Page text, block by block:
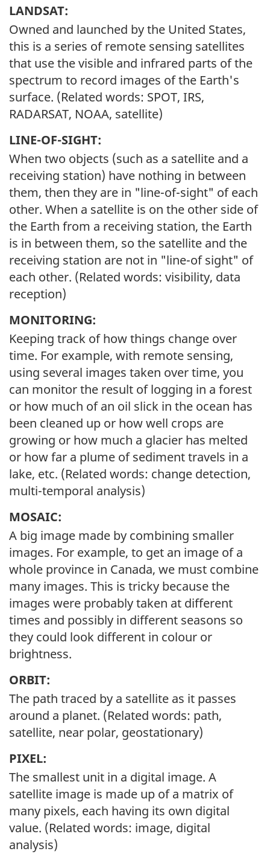
LANDSAT:
Owned and launched by the United States,
this is a series of remote sensing satellites
that use the visible and infrared parts of the
spectrum to record images of the Earth's
surface. (Related words: SPOT, IRS,
RADARSAT, NOAA, satellite)
LINE-OF-SIGHT:
When two objects (such as a satellite and a
receiving station) have nothing in between
them, then they are in "line-of-sight" of each
other. When a satellite is on the other side of
the Earth from a receiving station, the Earth
is in between them, so the satellite and the
receiving station are not in "line-of sight" of
each other. (Related words: visibility, data
reception)
MONITORING:
Keeping track of how things change over
time. For example, with remote sensing,
using several images taken over time, you
can monitor the result of logging in a forest
or how much of an oil slick in the ocean has
been cleaned up or how well crops are
growing or how much a glacier has melted
or how far a plume of sediment travels in a
lake, etc. (Related words: change detection,
multi-temporal analysis)
MOSAIC:
A big image made by combining smaller
images. For example, to get an image of a
whole province in Canada, we must combine
many images. This is tricky because the
images were probably taken at different
times and possibly in different seasons so
they could look different in colour or
brightness.
ORBIT:
The path traced by a satellite as it passes
around a planet. (Related words: path,
satellite, near polar, geostationary)
PIXEL:
The smallest unit in a digital image. A
satellite image is made up of a matrix of
many pixels, each having its own digital
value. (Related words: image, digital
analysis)